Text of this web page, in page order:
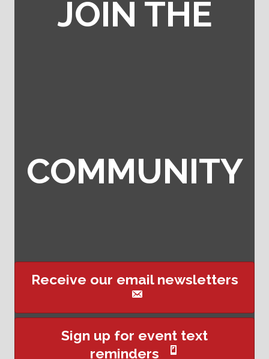
JOIN THE
COMMUNITY
Receive our email newsletters
Sign up for event text
reminders